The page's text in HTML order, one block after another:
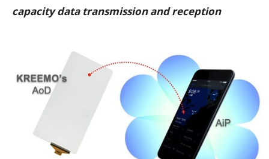
capacity data transmission and reception